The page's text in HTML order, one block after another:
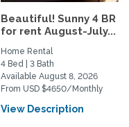
Beautiful! Sunny 4 BR
for rent August-July...
Home Rental
4 Bed | 3 Bath
Available August 8, 2026
From USD $4650/Monthly
View Description